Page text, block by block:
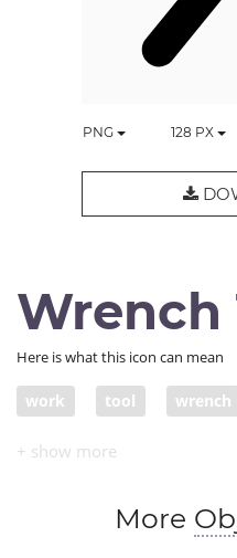
PNG 128 PX
Wrench
Here is what this icon can mean
work tool wrench
fix modify
More